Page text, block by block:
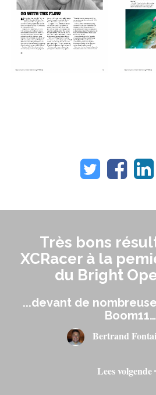
Très bons
XCRacer à la
du Bright
...devant de
Boom11…
Bertrand
Lees volgende